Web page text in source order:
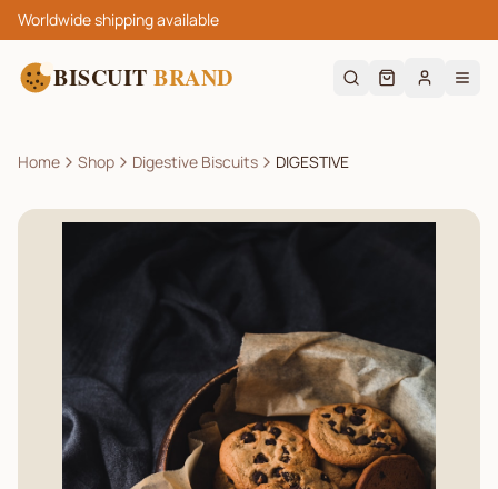
Worldwide shipping available
BISCUIT BRAND
Home Shop Digestive Biscuits DIGESTIVE